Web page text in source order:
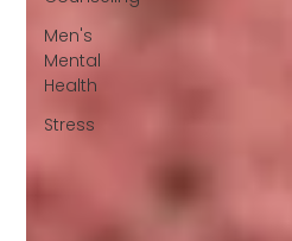
Men's
Mental
Health
Stress